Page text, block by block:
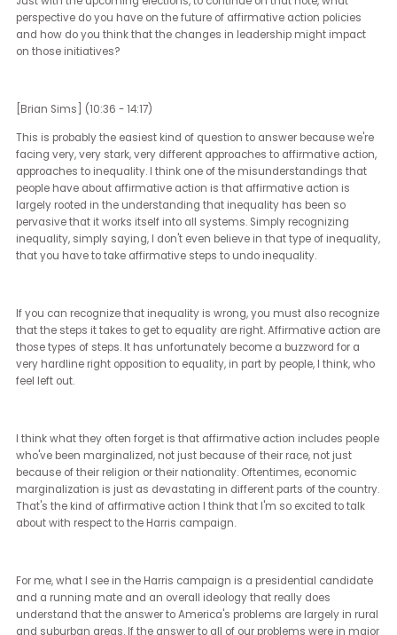
[Janet Ledger] (9:11 - 9:21)
your society when you've the right to do it.
[Brian Sims] (9:22 - 10:17)
The literal least. It's funny, I think a lot of people don't want to vote,
think a lot of non-voters don't vote because they don't feel
enough about the issues. I understand that and some days I
appreciate that, but the truth is every voter is informed about their
I don't need for voters to become experts in every candidate up
down a ticket. In fact, I appreciate when people will skip voting for
particular place on a ticket because they just don't know enough
I'm often glad that they don't, but more importantly, I think a lot of
people think that they need to have expertise in a current election
order to participate. Don't let expertise be the barrier to your
[Janet Ledger] (10:21 - 10:36)